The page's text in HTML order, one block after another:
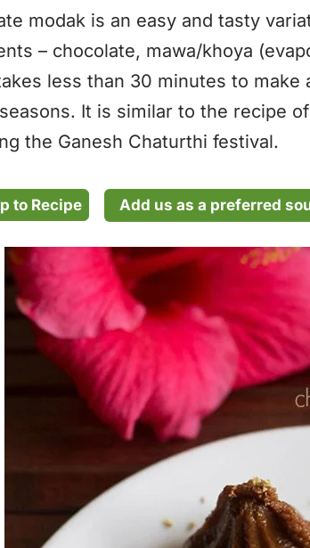
modak is an easy and tasty
– chocolate, mawa/khoya
less than 30 minutes to make
It is similar to the recipe of
the Ganesh Chaturthi festival.
to Recipe Add us as a preferred